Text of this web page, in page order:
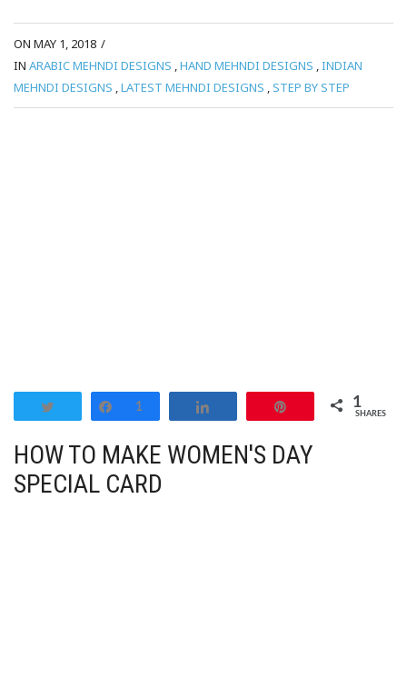
ON MAY 1, 2018 /
IN ARABIC MEHNDI DESIGNS HAND MEHNDI DESIGNS INDIAN
MEHNDI DESIGNS LATEST MEHNDI DESIGNS STEP BY STEP
Tweet Share
1 1
SHARES
HOW TO MAKE WOMEN'S DAY
SPECIAL CARD